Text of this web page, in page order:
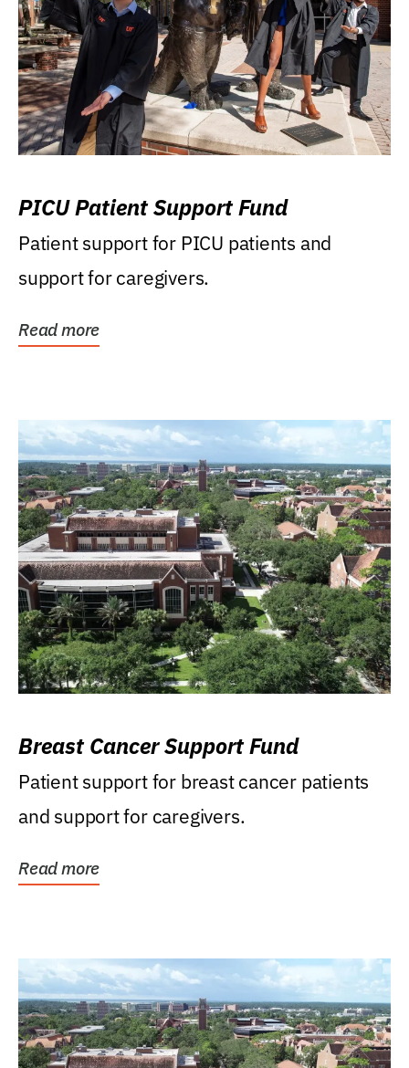
PICU Patient Support Fund
Patient support for PICU patients and
support for caregivers.
Read more
Breast Cancer Support Fund
Patient support for breast cancer patients
and support for caregivers.
Read more